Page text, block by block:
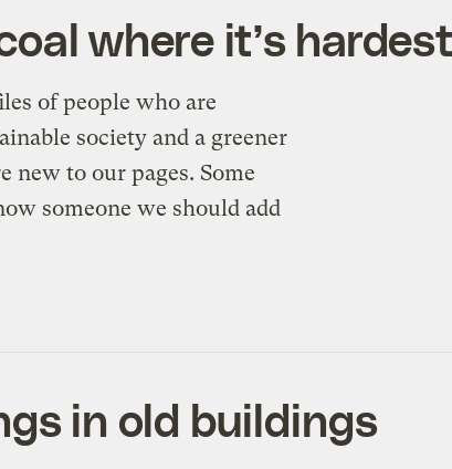
where it’s
of people who are
society and a greener
new to our pages. Some
someone we should add
in old buildings